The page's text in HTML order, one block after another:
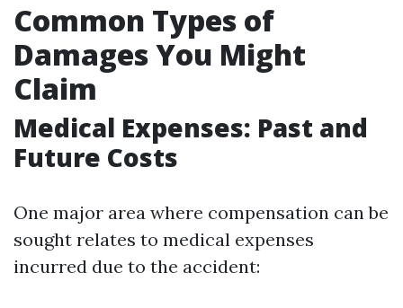
Common Types of
Damages You Might
Claim
Medical Expenses: Past and
Future Costs
One major area where compensation can be
sought relates to medical expenses
incurred due to the accident: